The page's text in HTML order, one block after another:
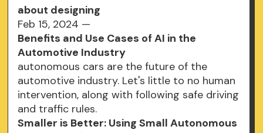
about designing
Feb 15, 2024 —
Benefits and Use Cases of AI in the
Automotive Industry
autonomous cars are the future of the
automotive industry. Let's little to no human
intervention, along with following safe driving
and traffic rules.
Smaller is Better: Using Small Autonomous